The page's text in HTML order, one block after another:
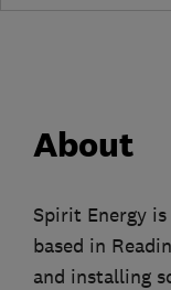
About
Spirit Energy
based in
and installing